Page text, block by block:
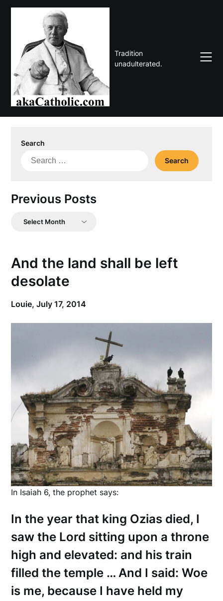
Skip
Tradition
unadulterated.
Search
Search
Previous Posts
Previous
And the land shall be left
desolate
Louie,July 17, 2014
In Isaiah 6, the prophet says:
In the year that king Ozias died, I
saw the Lord sitting upon a throne
high and elevated: and his train
filled the temple … And I said: Woe
is me, because I have held my